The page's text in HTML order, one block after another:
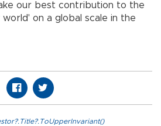
our best contribution to the
on a global scale in the